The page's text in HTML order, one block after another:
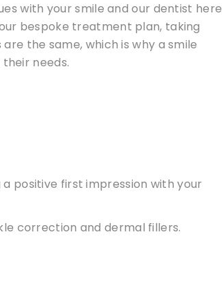
with your smile and our dentist here
bespoke treatment plan, taking
the same, which is why a smile
needs.
positive first impression with your
correction and dermal fillers.